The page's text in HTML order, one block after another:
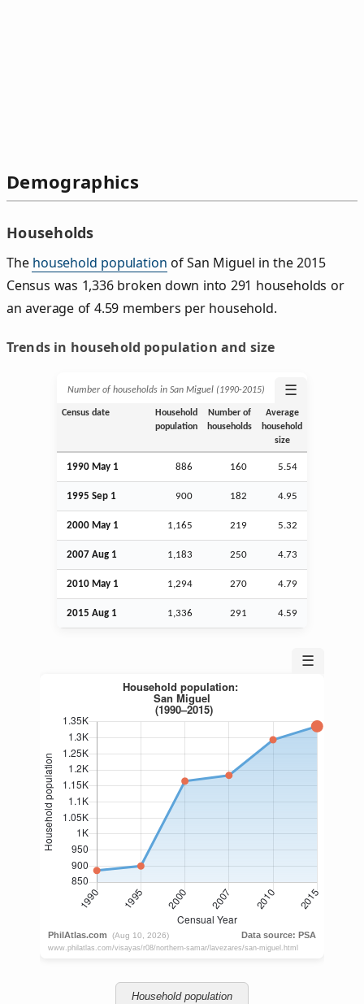
Demographics
Households
The household population of San Miguel in the 2015
Census was 1,336 broken down into 291 households or
an average of 4.59 members per household.
Trends in household population and size
Number of households in San Miguel (1990‑2015) ☰
Census date
Household
population
Number of
households
Average
household
size
1990 May 1 886 160 5.54
1995 Sep 1 900 182 4.95
2000 May 1 1,165 219 5.32
2007 Aug 1 1,183 250 4.73
2010 May 1 1,294 270 4.79
2015 Aug 1 1,336 291 4.59
☰
Household population